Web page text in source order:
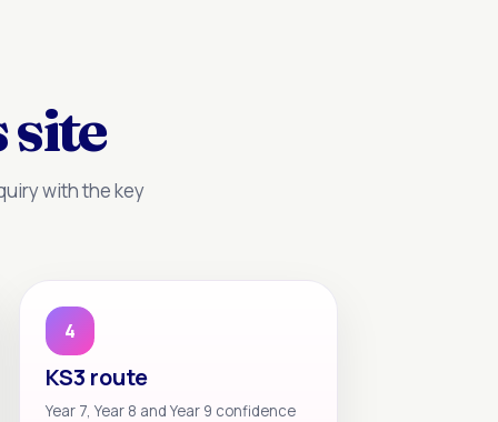
with the key
4
KS3 route
Year 7, Year 8 and Year 9 confidence